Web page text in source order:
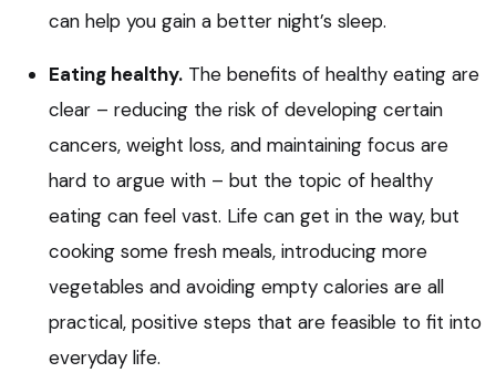
can help you gain a better night’s sleep.
Eating healthy. The benefits of healthy eating are
clear – reducing the risk of developing certain
cancers, weight loss, and maintaining focus are
hard to argue with – but the topic of healthy
eating can feel vast. Life can get in the way, but
cooking some fresh meals, introducing more
vegetables and avoiding empty calories are all
practical, positive steps that are feasible to fit into
everyday life.